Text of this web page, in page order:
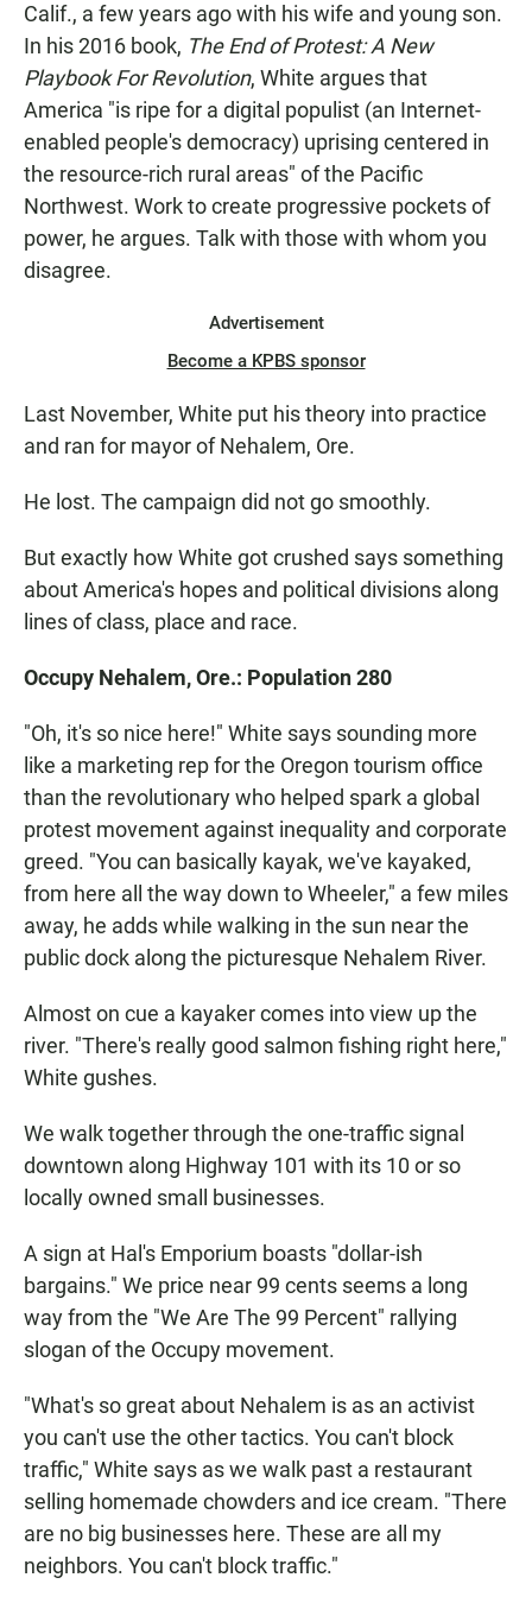
Calif., a few years ago with his wife and young son.
In his 2016 book, The End of Protest: A New
Playbook For Revolution, White argues that
America "is ripe for a digital populist (an Internet-
enabled people's democracy) uprising centered in
the resource-rich rural areas" of the Pacific
Northwest. Work to create progressive pockets of
power, he argues. Talk with those with whom you
disagree.
Advertisement
Become a KPBS sponsor
Last November, White put his theory into practice
and ran for mayor of Nehalem, Ore.
He lost. The campaign did not go smoothly.
But exactly how White got crushed says something
about America's hopes and political divisions along
lines of class, place and race.
Occupy Nehalem, Ore.: Population 280
"Oh, it's so nice here!" White says sounding more
like a marketing rep for the Oregon tourism office
than the revolutionary who helped spark a global
protest movement against inequality and corporate
greed. "You can basically kayak, we've kayaked,
from here all the way down to Wheeler," a few miles
away, he adds while walking in the sun near the
public dock along the picturesque Nehalem River.
Almost on cue a kayaker comes into view up the
river. "There's really good salmon fishing right here,"
White gushes.
We walk together through the one-traffic signal
downtown along Highway 101 with its 10 or so
locally owned small businesses.
A sign at Hal's Emporium boasts "dollar-ish
bargains." We price near 99 cents seems a long
way from the "We Are The 99 Percent" rallying
slogan of the Occupy movement.
"What's so great about Nehalem is as an activist
you can't use the other tactics. You can't block
traffic," White says as we walk past a restaurant
selling homemade chowders and ice cream. "There
are no big businesses here. These are all my
neighbors. You can't block traffic."